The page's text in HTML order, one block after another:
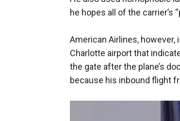
he hopes all of the carrier’s
American Airlines,
Charlotte airport that
the gate after the plane’s
because his inbound flight